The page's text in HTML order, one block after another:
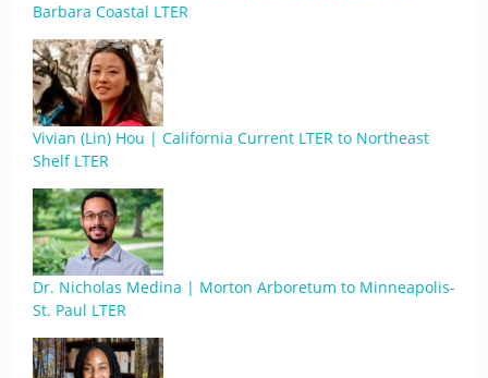
Barbara Coastal LTER
Vivian (Lin) Hou | California Current LTER to Northeast
Shelf LTER
Dr. Nicholas Medina | Morton Arboretum to Minneapolis-
St. Paul LTER